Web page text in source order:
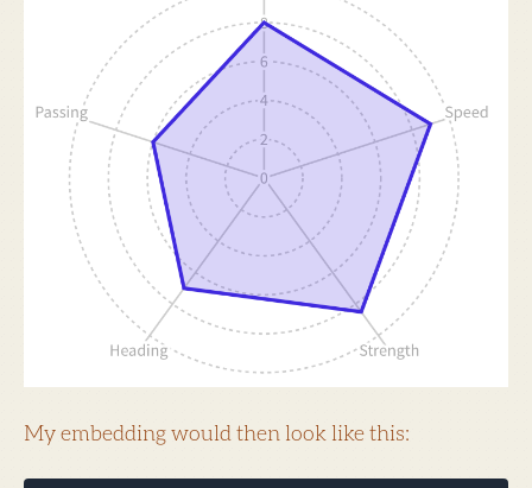
My embedding would then look like this: